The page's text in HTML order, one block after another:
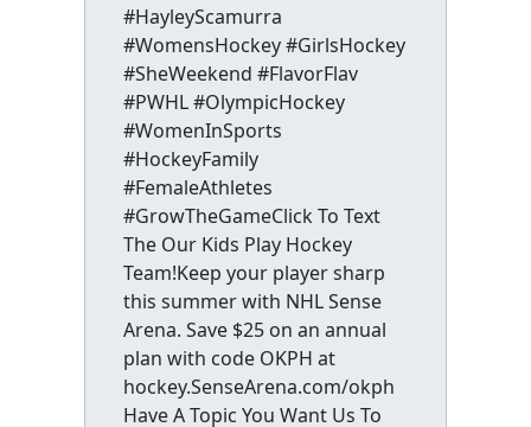
#HayleyScamurra
#WomensHockey #GirlsHockey
#SheWeekend #FlavorFlav
#PWHL #OlympicHockey
#WomenInSports
#HockeyFamily
#FemaleAthletes
#GrowTheGameClick To Text
The Our Kids Play Hockey
Team!Keep your player sharp
this summer with NHL Sense
Arena. Save $25 on an annual
plan with code OKPH at
hockey.SenseArena.com/okph
Have A Topic You Want Us To